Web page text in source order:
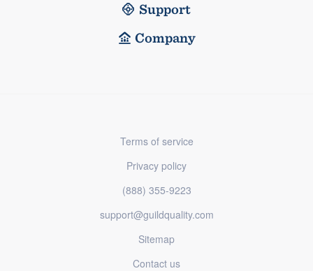
Support
Company
Terms of service
Privacy policy
(888) 355-9223
support@guildquality.com
Sitemap
Contact us